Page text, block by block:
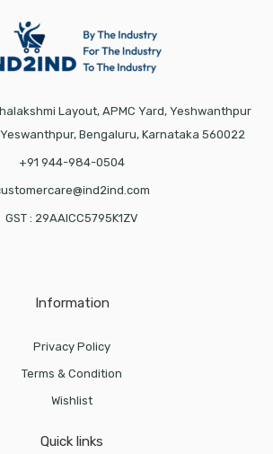
Layout, APMC Yard, Yeshwanthpur
Bengaluru, Karnataka 560022
+91 944-984-0504
GST : 29AAICC5795K1ZV
Information
Privacy Policy
Terms & Condition
Wishlist
Quick links